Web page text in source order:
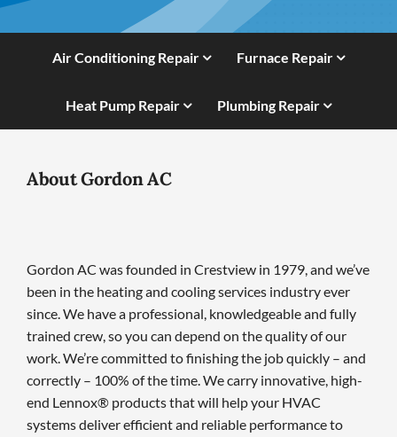
Air Conditioning Repair Furnace Repair
Heat Pump Repair Plumbing Repair
About Gordon AC
Gordon AC was founded in Crestview in 1979, and we’ve
been in the heating and cooling services industry ever
since. We have a professional, knowledgeable and fully
trained crew, so you can depend on the quality of our
work. We’re committed to finishing the job quickly – and
correctly – 100% of the time. We carry innovative, high-
end Lennox® products that will help your HVAC
systems deliver efficient and reliable performance to